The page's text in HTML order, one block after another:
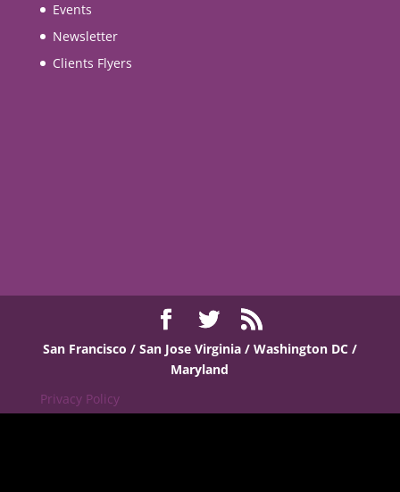
Events
Newsletter
Clients Flyers
San Francisco / San Jose Virginia / Washington DC /
Maryland
Privacy Policy